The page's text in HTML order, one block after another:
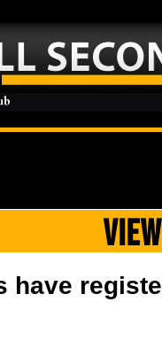
have